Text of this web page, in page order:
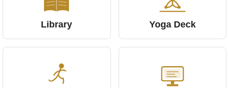
Library Yoga Deck